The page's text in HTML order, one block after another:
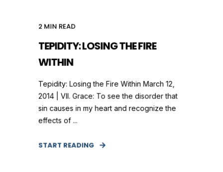
2 MIN READ
TEPIDITY: LOSING THE FIRE
WITHIN
Tepidity: Losing the Fire Within March 12,
2014 | VII. Grace: To see the disorder that
sin causes in my heart and recognize the
effects of ...
START READING